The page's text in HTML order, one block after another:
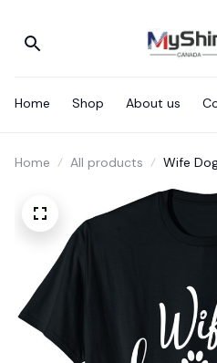
Home Shop About us
Home All products Wife